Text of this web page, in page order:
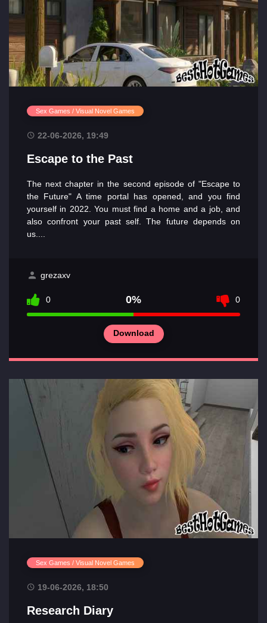
Main
Sections
of
games
Sex Games / Visual Novel Games
22-06-2026, 19:49
Escape to the Past
The next chapter in the second episode of "Escape to
the Future" A time portal has opened, and you find
yourself in 2022. You must find a home and a job, and
also confront your past self. The future depends on
us....
grezaxv
0 0% 0
Download
Sex Games / Visual Novel Games
19-06-2026, 18:50
Research Diary